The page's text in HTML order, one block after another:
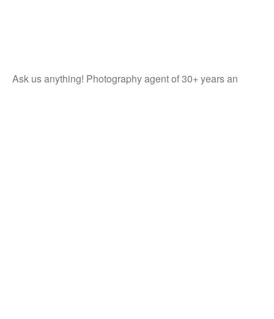
Ask us anything! Photography agent of 30+ years an